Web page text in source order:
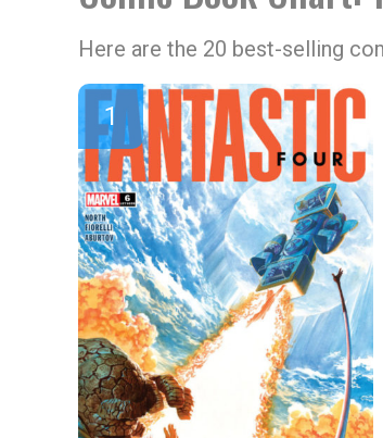
Here are the 20 best-selling